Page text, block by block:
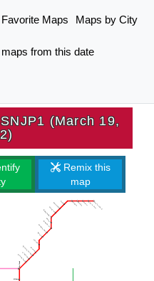
Maps Maps by City
from this date
(March 19,
Remix this
map